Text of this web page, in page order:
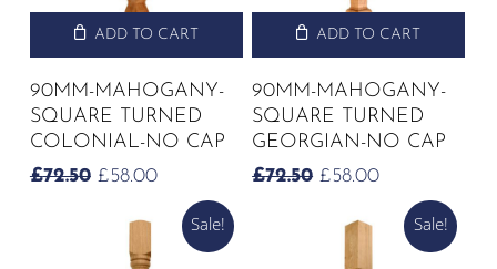
ADD TO CART
90MM-MAHOGANY-
SQUARE TURNED
COLONIAL-NO CAP
£72.50 ORIGINAL
WAS:
£72.50.
£58.00CURRENT
PRICE
£58.00.
ADD TO CART
90MM-MAHOGANY-
SQUARE TURNED
GEORGIAN-NO CAP
£72.50 ORIGINAL
WAS:
£72.50.
£58.00CURRENT
PRICE
£58.00.
Sale! Sale!